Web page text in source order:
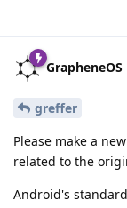
GrapheneOS
greffer
Please make a
related to the
Android's